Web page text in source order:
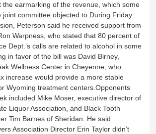
the earmarking of the revenue, which some
joint committee objected to.During Friday
Peterson said he received support from
Warpness, who stated that 80 percent of
Dept.’s calls are related to alcohol in some
in favor of the bill was David Birney,
Wellness Center in Cheyenne, who
increase would provide a more stable
Wyoming treatment centers.Opponents
included Mike Moser, executive director of
Liquor Association, and Black Tooth
Tim Barnes of Sheridan. He said
Association Director Erin Taylor didn’t